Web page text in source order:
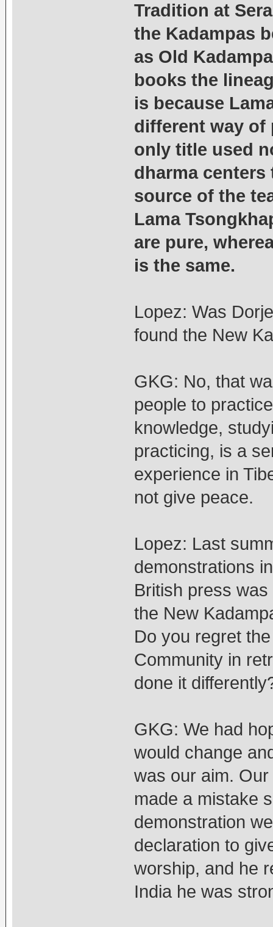
Tradition at
the Kadampas
as Old
books the
is because
different way of
only title used
dharma centers
source of the
Lama
are pure,
is the same.
Lopez: Was
found the New
GKG: No, that
people to
knowledge,
practicing, is a
experience in
not give peace.
Lopez: Last
demonstrations
British press
the New
Do you regret
Community in
done it
GKG: We had
would change
was our aim.
made a mistake
demonstration
declaration to
worship, and he
India he was